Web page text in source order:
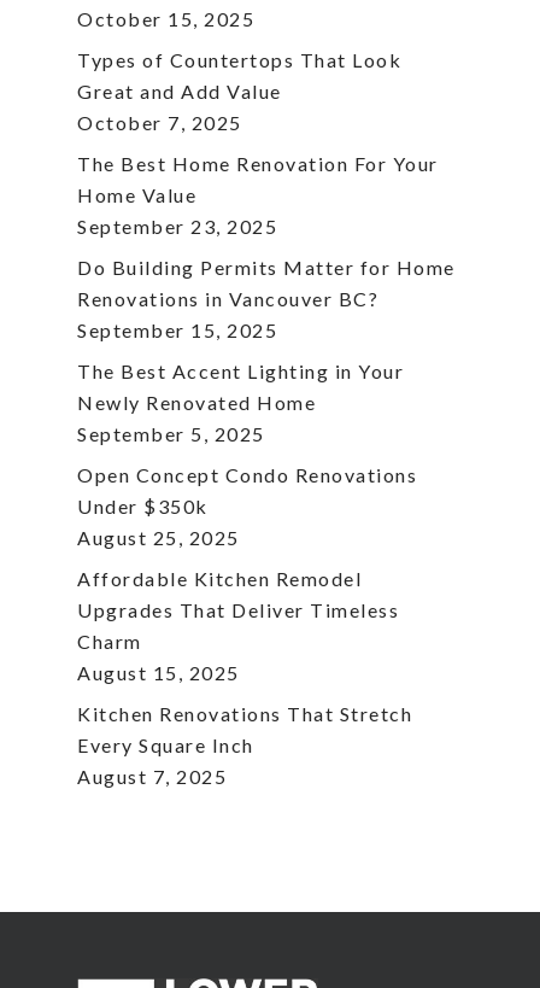
October 15, 2025
Types of Countertops That Look
Great and Add Value
October 7, 2025
The Best Home Renovation For Your
Home Value
September 23, 2025
Do Building Permits Matter for Home
Renovations in Vancouver BC?
September 15, 2025
The Best Accent Lighting in Your
Newly Renovated Home
September 5, 2025
Open Concept Condo Renovations
Under $350k
August 25, 2025
Affordable Kitchen Remodel
Upgrades That Deliver Timeless
Charm
August 15, 2025
Kitchen Renovations That Stretch
Every Square Inch
August 7, 2025